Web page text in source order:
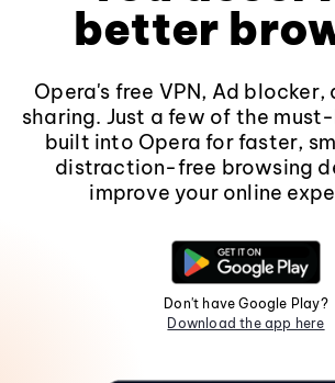
better
Opera's free VPN, Ad
sharing. Just a few of the
built into Opera for faster,
distraction-free browsing
improve your online
Don't have Google Play?
Download the app here